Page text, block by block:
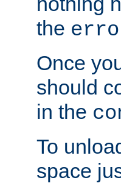
the
Once
should
in the
To
space